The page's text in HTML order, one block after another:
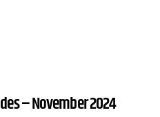
– November 2024